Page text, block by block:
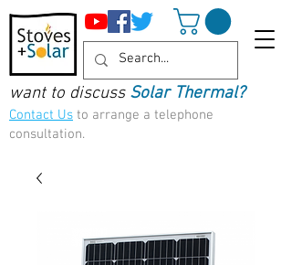
want to discuss Solar Thermal?
Contact Us to arrange a telephone
consultation.